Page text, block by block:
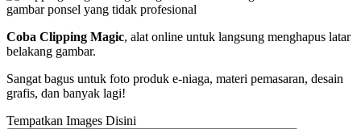
Coba Clipping Magic, alat online untuk langsung menghapus latar
belakang gambar.
Sangat bagus untuk foto produk e-niaga, materi pemasaran, desain
grafis, dan banyak lagi!
Tempatkan Images Disini